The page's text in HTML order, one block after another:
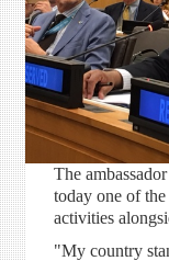
The
today one of
activities
"My country